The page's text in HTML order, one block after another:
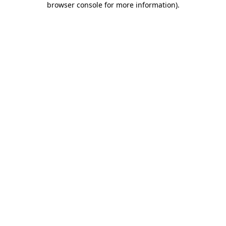
browser console for more information).